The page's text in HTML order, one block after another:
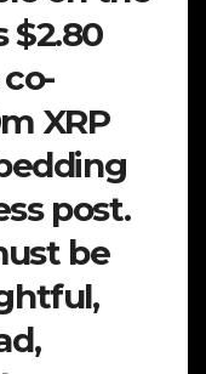
$2.80
XRP
post.
be